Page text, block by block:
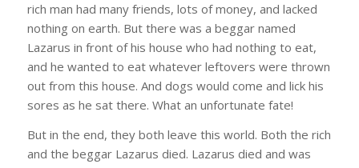
rich man had many friends, lots of money, and lacked
nothing on earth. But there was a beggar named
Lazarus in front of his house who had nothing to eat,
and he wanted to eat whatever leftovers were thrown
out from this house. And dogs would come and lick his
sores as he sat there. What an unfortunate fate!
But in the end, they both leave this world. Both the rich
and the beggar Lazarus died. Lazarus died and was